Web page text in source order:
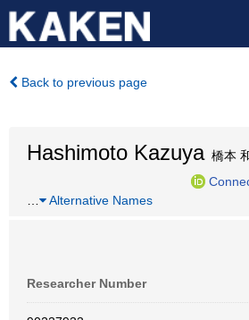
Back to previous page
Hashimoto Kazuya橋本
Alternative Names
Researcher Number